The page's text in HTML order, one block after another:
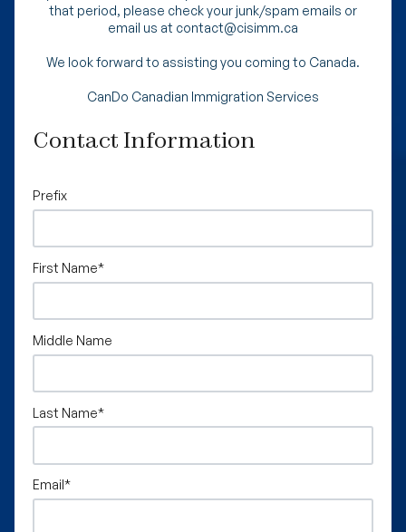
that period, please check your junk/spam emails or
email us at contact@cisimm.ca
We look forward to assisting you coming to Canada.
CanDo Canadian Immigration Services
Contact Information
Prefix
First Name*
Middle Name
Last Name*
Email *